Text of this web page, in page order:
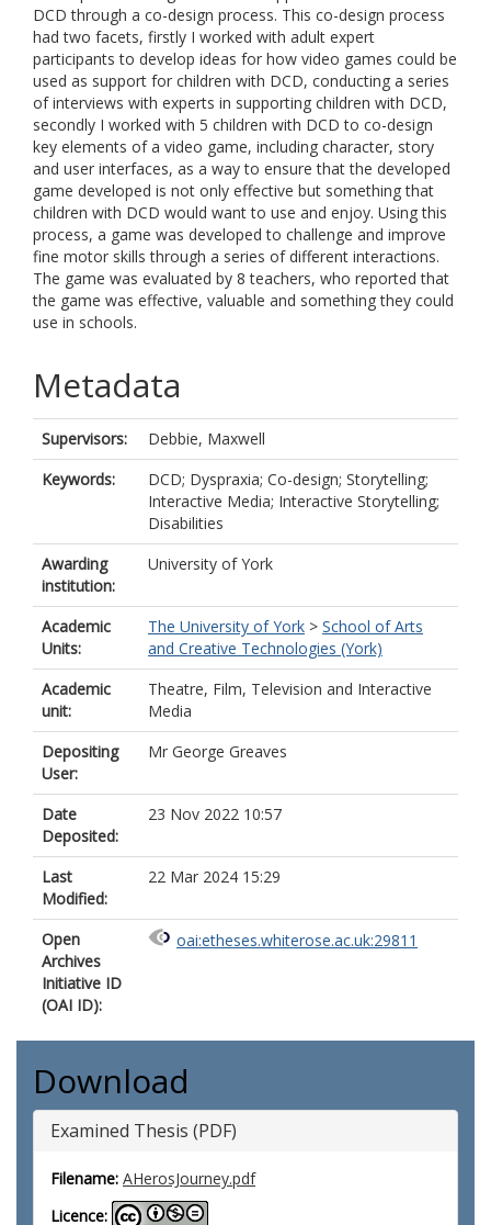
DCD through a co-design process. This co-design process
had two facets, firstly I worked with adult expert
participants to develop ideas for how video games could be
used as support for children with DCD, conducting a series
of interviews with experts in supporting children with DCD,
secondly I worked with 5 children with DCD to co-design
key elements of a video game, including character, story
and user interfaces, as a way to ensure that the developed
game developed is not only effective but something that
children with DCD would want to use and enjoy. Using this
process, a game was developed to challenge and improve
fine motor skills through a series of different interactions.
The game was evaluated by 8 teachers, who reported that
the game was effective, valuable and something they could
use in schools.
Metadata
Supervisors:
Debbie, Maxwell
Keywords:
DCD; Dyspraxia; Co-design; Storytelling;
Interactive Media; Interactive Storytelling;
Disabilities
Awarding
institution:
University of York
Academic
Units:
The University of York > School of Arts
and Creative Technologies (York)
Academic
unit:
Theatre, Film, Television and Interactive
Media
Depositing
User:
Mr George Greaves
Date
Deposited:
23 Nov 2022 10:57
Last
Modified:
22 Mar 2024 15:29
Open
Archives
Initiative ID
(OAI ID):
oai:etheses.whiterose.ac.uk:29811
Download
Examined Thesis (PDF)
Filename: AHerosJourney.pdf
Licence: